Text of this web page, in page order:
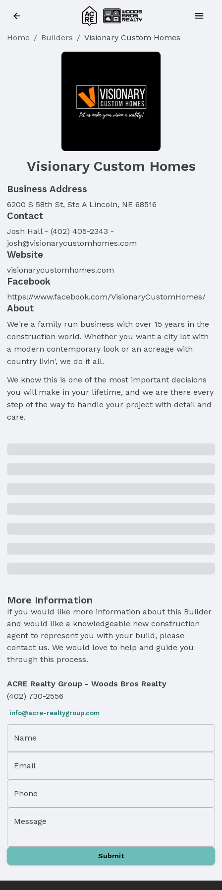
Home / Builders / Visionary Custom Homes
Visionary Custom Homes
Business Address
6200 S 58th St, Ste A Lincoln, NE 68516
Contact
Josh Hall- (402) 405-2343 -
josh@visionarycustomhomes.com
Website
visionarycustomhomes.com
Facebook
https://www.facebook.com/VisionaryCustomHomes/
About
We're a family run business with over 15 years in the
construction world. Whether you want a city lot with
a modern contemporary look or an acreage with
country livin', we do it all.
We know this is one of the most important decisions
you will make in your lifetime, and we are there every
step of the way to handle your project with detail and
care.
More Information
If you would like more information about this Builder
and would like a knowledgeable new construction
agent to represent you with your build, please
contact us. We would love to help and guide you
through this process.
ACRE Realty Group - Woods Bros Realty
(402) 730-2556
info@acre-realtygroup.com
Name
Email
Phone
Message
Submit